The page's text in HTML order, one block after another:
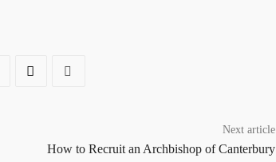
Next article
How to Recruit an Archbishop of Canterbury